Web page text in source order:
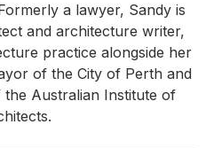
a lawyer, Sandy is
and architecture writer,
practice alongside her
of the City of Perth and
Australian Institute of